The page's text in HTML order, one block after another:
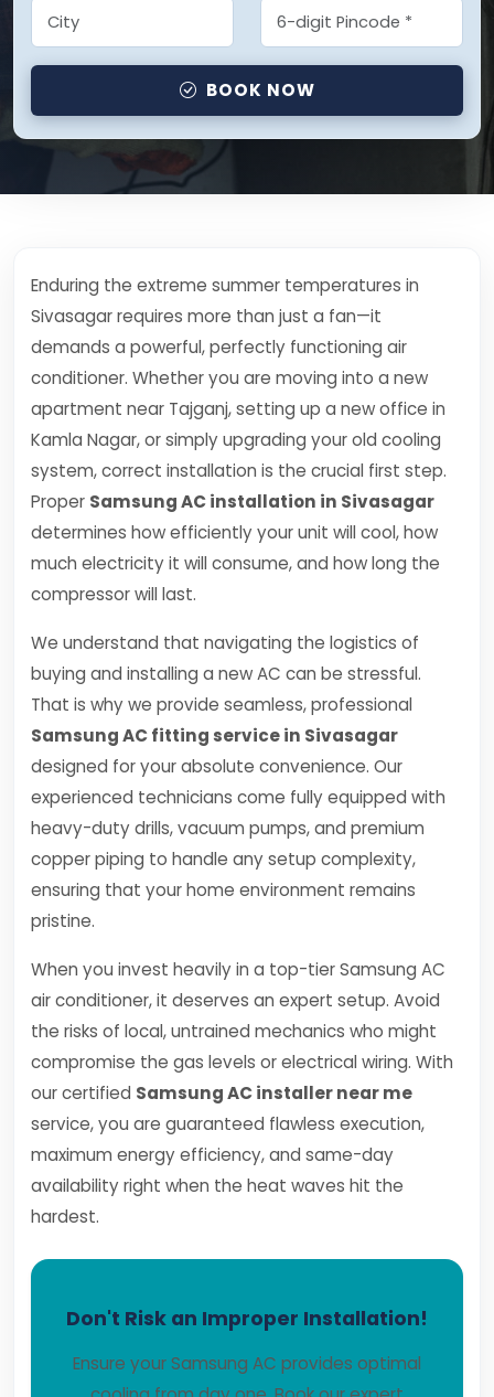
BOOK NOW
Enduring the extreme summer temperatures in
Sivasagar requires more than just a fan—it
demands a powerful, perfectly functioning air
conditioner. Whether you are moving into a new
apartment near Tajganj, setting up a new office in
Kamla Nagar, or simply upgrading your old cooling
system, correct installation is the crucial first step.
Proper Samsung AC installation in Sivasagar
determines how efficiently your unit will cool, how
much electricity it will consume, and how long the
compressor will last.
We understand that navigating the logistics of
buying and installing a new AC can be stressful.
That is why we provide seamless, professional
Samsung AC fitting service in Sivasagar
designed for your absolute convenience. Our
experienced technicians come fully equipped with
heavy-duty drills, vacuum pumps, and premium
copper piping to handle any setup complexity,
ensuring that your home environment remains
pristine.
When you invest heavily in a top-tier Samsung AC
air conditioner, it deserves an expert setup. Avoid
the risks of local, untrained mechanics who might
compromise the gas levels or electrical wiring. With
our certified Samsung AC installer near me
service, you are guaranteed flawless execution,
maximum energy efficiency, and same-day
availability right when the heat waves hit the
hardest.
Don't Risk an Improper Installation!
Ensure your Samsung AC provides optimal